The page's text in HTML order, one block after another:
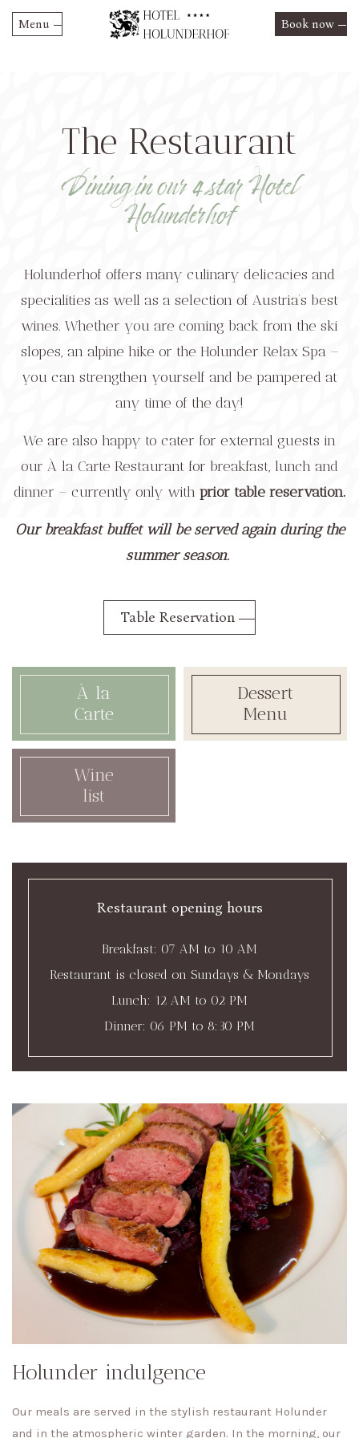
Menu
Restaurant
HolunderRelax
Summer 2026 rates
Winter 2026/2027 rates
Special offers
Restaurant
Activities
Culture & Excursions
Book now
The Restaurant
Dining in our 4 star Hotel
Holunderhof
Holunderhof offers many culinary delicacies and
specialities as well as a selection of Austria’s best
wines. Whether you are coming back from the ski
slopes, an alpine hike or the Holunder Relax Spa –
you can strengthen yourself and be pampered at
any time of the day!
We are also happy to cater for external guests in
our À la Carte Restaurant for breakfast, lunch and
dinner – currently only with prior table reservation.
Our breakfast buffet will be served again during the
summer season.
Table Reservation
À la
Carte
Dessert
Menu
Wine
list
Restaurant opening hours
Breakfast: 07 AM to 10 AM
Restaurant is closed on Sundays & Mondays
Lunch: 12 AM to 02 PM
Dinner: 06 PM to 8:30 PM
Holunder indulgence
Our meals are served in the stylish restaurant Holunder
and in the atmospheric winter garden. In the morning, our